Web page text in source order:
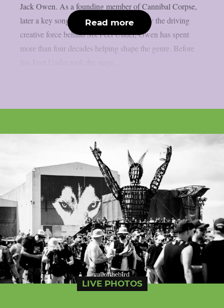
Jack Owen. As a founding member of Cannibal Corpse,
later a key songwriter in Deicide, and now the driving
creative force behind Six Feet Under, Owen has spent
more than four decades helping shape the genre. Before
Read more
LIVE PHOTOS